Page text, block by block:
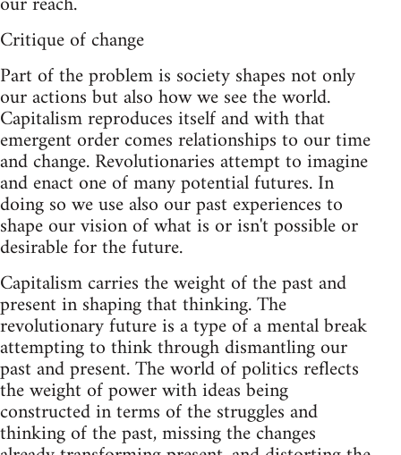
Critique of change
Part of the problem is society shapes not only
our actions but also how we see the world.
Capitalism reproduces itself and with that
emergent order comes relationships to our time
and change. Revolutionaries attempt to imagine
and enact one of many potential futures. In
doing so we use also our past experiences to
shape our vision of what is or isn't possible or
desirable for the future.
Capitalism carries the weight of the past and
present in shaping that thinking. The
revolutionary future is a type of a mental break
attempting to think through dismantling our
past and present. The world of politics reflects
the weight of power with ideas being
constructed in terms of the struggles and
thinking of the past, missing the changes